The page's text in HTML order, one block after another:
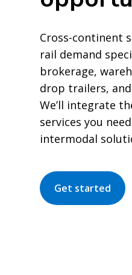
Cross-continent
rail demand
brokerage,
drop trailers,
We’ll integrate
services you
intermodal
Get started